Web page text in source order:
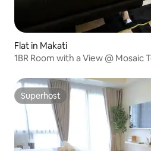
Flat in Makati
1BR Room with a View @ Mosaic
Superhost
Superhost